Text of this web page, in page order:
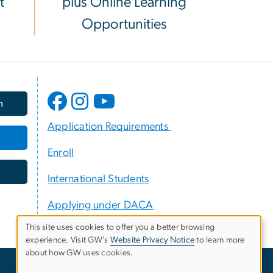
Opportunities
Application Requirements
Enroll
International Students
Applying under DACA
Use
This site uses cookies to offer you a better browsing
experience. Visit GW’s Website Privacy Notice to learn more
about how GW uses cookies.